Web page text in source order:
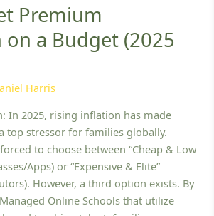
Premium
on a Budget (2025
Harris
In 2025, rising inflation has made
top stressor for families globally.
to choose between “Cheap & Low
Apps) or “Expensive & Elite”
However, a third option exists. By
Online Schools that utilize